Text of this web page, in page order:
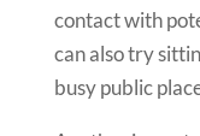
contact with
can also try
busy public